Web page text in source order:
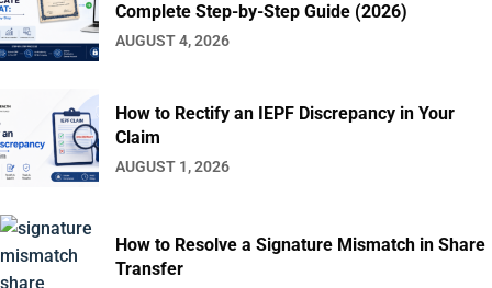
Complete Step-by-Step Guide (2026)
AUGUST 4, 2026
How to Rectify an IEPF Discrepancy in Your
Claim
AUGUST 1, 2026
How to Resolve a Signature Mismatch in Share
Transfer